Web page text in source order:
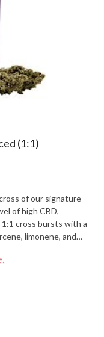
(1:1)
of our signature
of high CBD,
cross bursts with a
limonene, and
cured to preserve
and grown with
like you haven't